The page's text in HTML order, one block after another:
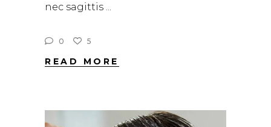
nec sagittis
0 5
READ MORE